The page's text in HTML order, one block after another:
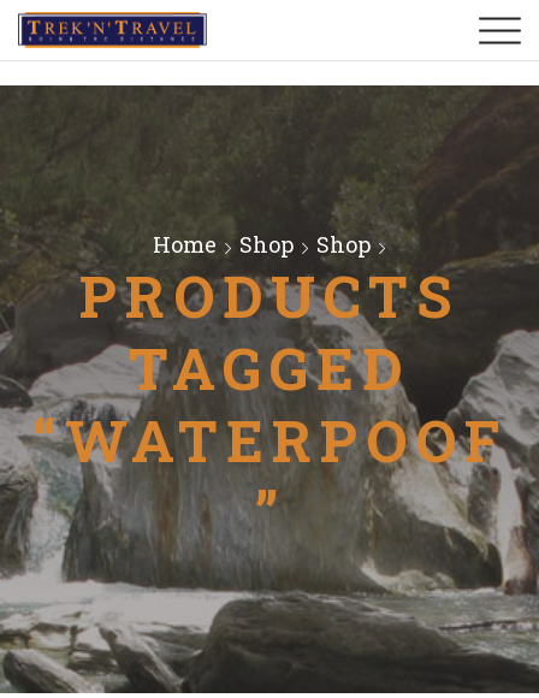
Home Shop Shop
PRODUCTS
TAGGED
“WATERPOOF
”